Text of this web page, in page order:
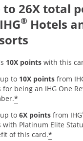
overlay
to 26X total
®Hotels
10X pointswith this
to 10X pointsfrom
for being an IHG One
*Opens offer
to 6X pointsfrom IHG
with Platinum Elite
of this card.*Opens